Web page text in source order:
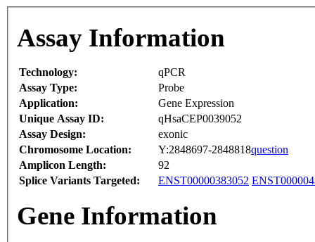
Assay Information
Technology:
qPCR
Assay Type:
Probe
Application:
Gene Expression
Unique Assay ID:
qHsaCEP0039052
Assay Design:
exonic
Chromosome Location:
Y:2848697-2848818question
Amplicon Length:
92
Splice Variants Targeted:
ENST00000383052
Gene Information